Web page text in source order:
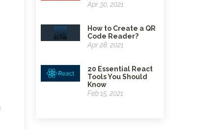
Apr 30, 2021
How to Create a QR
Code Reader?
Apr 28, 2021
20 Essential React
Tools You Should
Know
Feb 15, 2021